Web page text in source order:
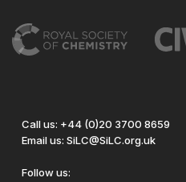
Call us: +44 (0)20 3700 8659
Email us: SiLC@SiLC.org.uk
Follow us: